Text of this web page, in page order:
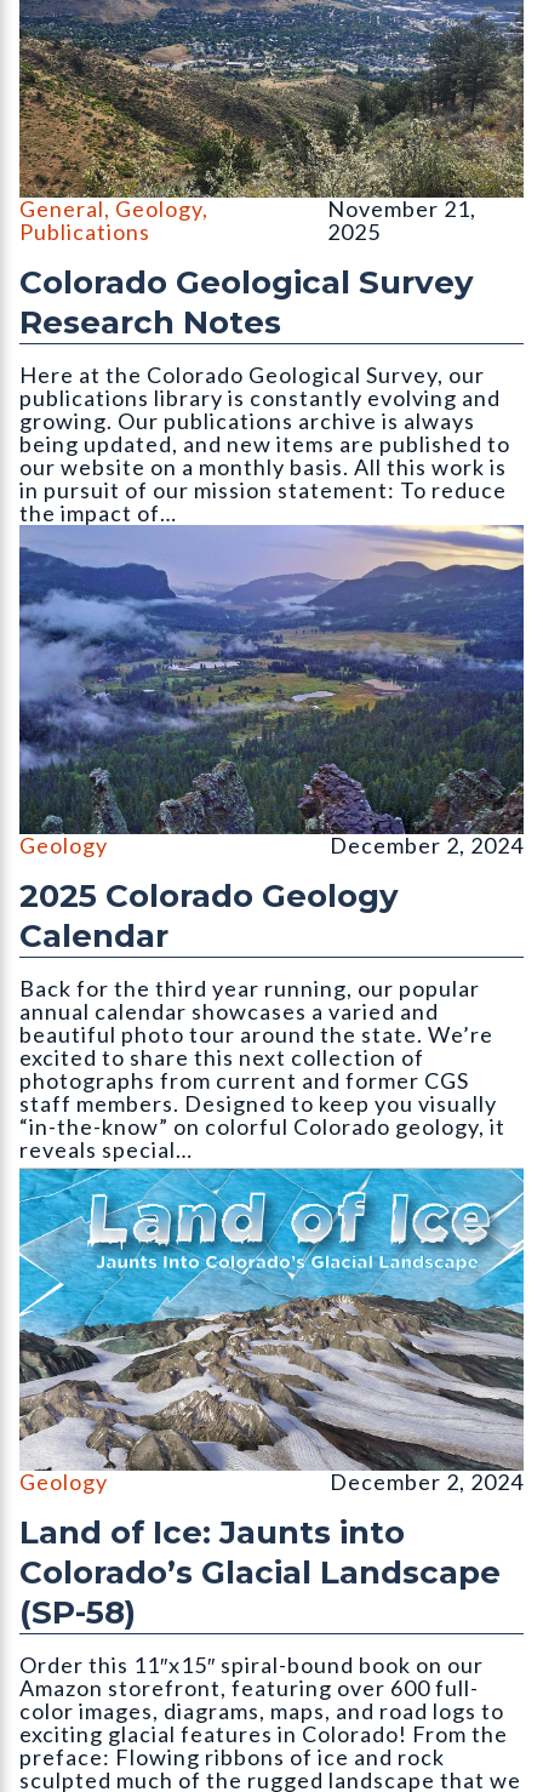
North and South Table Mountain, Golden, CO. Photo credit:
General, Geology,
Publications
November 21,
2025
Colorado Geological Survey
Research Notes
Here at the Colorado Geological Survey, our
publications library is constantly evolving and
growing. Our publications archive is always
being updated, and new items are published to
our website on a monthly basis. All this work is
in pursuit of our mission statement: To reduce
the impact of…
Wolf Creek Valley Overlook, Mineral County (September,
Geology December 2, 2024
2025 Colorado Geology
Calendar
Back for the third year running, our popular
annual calendar showcases a varied and
beautiful photo tour around the state. We’re
excited to share this next collection of
photographs from current and former CGS
staff members. Designed to keep you visually
“in-the-know” on colorful Colorado geology, it
reveals special…
Cover for publication SP-58 (Land of Ice) by Vince Matthews.
Geology December 2, 2024
Land of Ice: Jaunts into
Colorado’s Glacial Landscape
(SP-58)
Order this 11″x15″ spiral-bound book on our
Amazon storefront, featuring over 600 full-
color images, diagrams, maps, and road logs to
exciting glacial features in Colorado! From the
preface: Flowing ribbons of ice and rock
sculpted much of the rugged landscape that we